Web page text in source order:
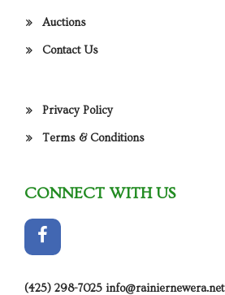
Auctions
Contact Us
Privacy Policy
Terms & Conditions
CONNECT WITH US
(425) 298-7025 info@rainiernewera.net